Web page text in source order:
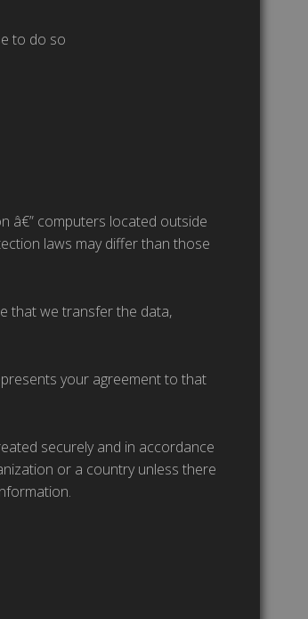
to do so
â€” computers located outside
laws may differ than those
that we transfer the data,
your agreement to that
securely and in accordance
or a country unless there